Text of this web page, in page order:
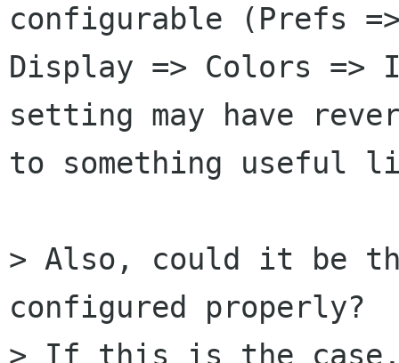
configurable (Prefs
Display => Colors
setting may have
to something useful
> Also, could it be
configured properly?
> If this is the case,